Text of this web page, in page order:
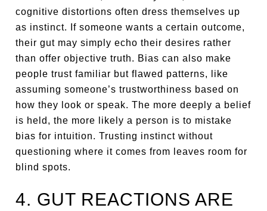
cognitive distortions often dress themselves up
as instinct. If someone wants a certain outcome,
their gut may simply echo their desires rather
than offer objective truth. Bias can also make
people trust familiar but flawed patterns, like
assuming someone’s trustworthiness based on
how they look or speak. The more deeply a belief
is held, the more likely a person is to mistake
bias for intuition. Trusting instinct without
questioning where it comes from leaves room for
blind spots.
4. GUT REACTIONS ARE